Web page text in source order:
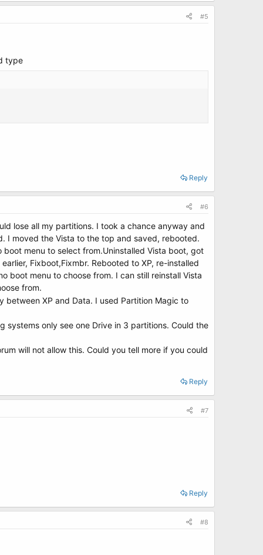
#5
type
Reply
#6
lose all my partitions. I took a chance anyway and
I moved the Vista to the top and saved, rebooted.
menu to select from.Uninstalled Vista boot, got
Fixboot,Fixmbr. Rebooted to XP, re-installed
boot menu to choose from. I can still reinstall Vista
from.
between XP and Data. I used Partition Magic to
only see one Drive in 3 partitions. Could the
will not allow this. Could you tell more if you could
Reply
#7
Reply
#8